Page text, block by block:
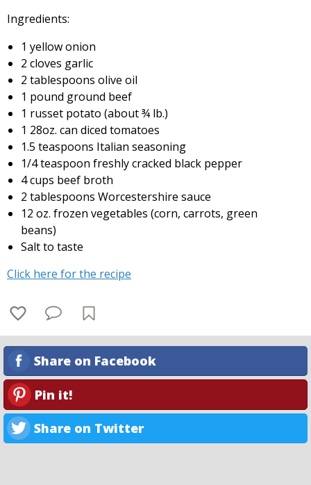
Ingredients:
1 yellow onion
2 cloves garlic
2 tablespoons olive oil
1 pound ground beef
1 russet potato (about ¾ lb.)
1 28oz. can diced tomatoes
1.5 teaspoons Italian seasoning
1/4 teaspoon freshly cracked black pepper
4 cups beef broth
2 tablespoons Worcestershire sauce
12 oz. frozen vegetables (corn, carrots, green
beans)
Salt to taste
Click here for the recipe
Share on Facebook
Pin it!
Share on Twitter